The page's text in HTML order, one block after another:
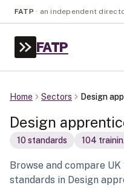
FATP · an independent
FATP
Home Sectors Design
Design
10standards 104
Browse and compare
standards in Design